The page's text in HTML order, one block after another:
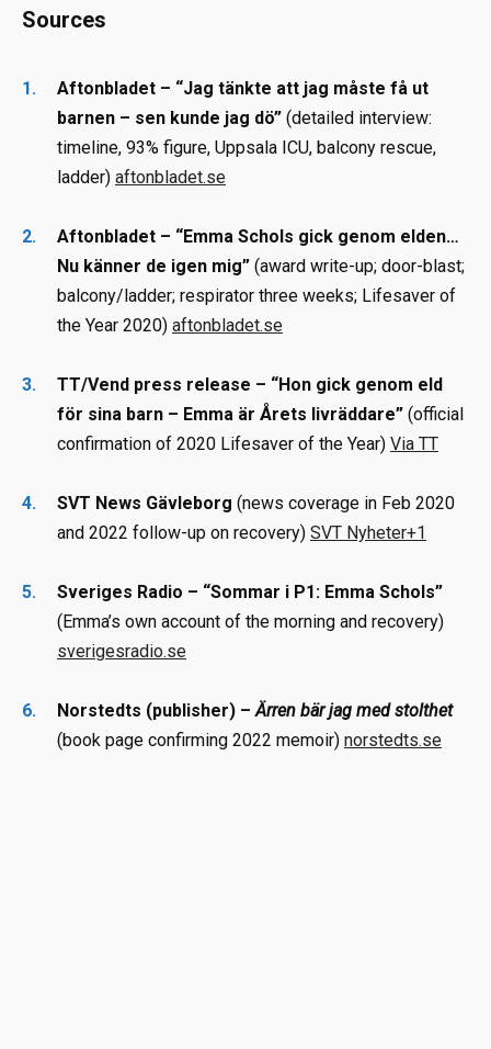
Sources
Aftonbladet – “Jag tänkte att jag måste få ut
barnen – sen kunde jag dö” (detailed interview:
timeline, 93% figure, Uppsala ICU, balcony rescue,
ladder) aftonbladet.se
Aftonbladet – “Emma Schols gick genom elden…
Nu känner de igen mig” (award write-up; door-blast;
balcony/ladder; respirator three weeks; Lifesaver of
the Year 2020) aftonbladet.se
TT/Vend press release – “Hon gick genom eld
för sina barn – Emma är Årets livräddare” (official
confirmation of 2020 Lifesaver of the Year) Via TT
SVT News Gävleborg (news coverage in Feb 2020
and 2022 follow-up on recovery) SVT Nyheter+1
Sveriges Radio – “Sommar i P1: Emma Schols”
(Emma’s own account of the morning and recovery)
sverigesradio.se
Norstedts (publisher) –Ärren bär jag med stolthet
(book page confirming 2022 memoir) norstedts.se